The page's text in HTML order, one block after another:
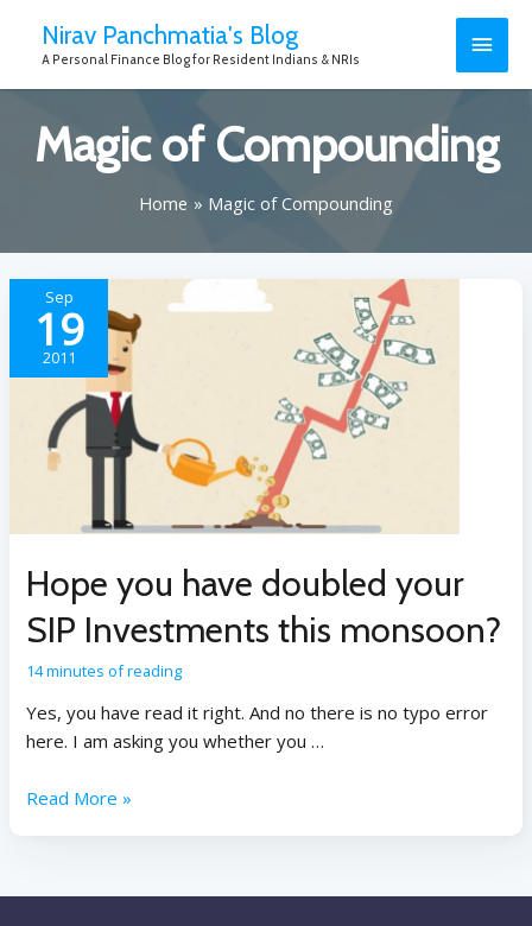
Nirav Panchmatia's Blog
A Personal Finance Blog for Resident Indians & NRIs
Magic of Compounding
Home Magic of Compounding
Sep
19
2011
Hope you have doubled your
SIP Investments this monsoon?
14 minutes of reading
Yes, you have read it right. And no there is no typo error
here. I am asking you whether you …
Read More »